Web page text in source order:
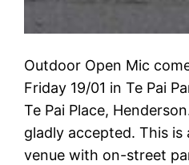
Outdoor Open Mic
Friday 19/01 in Te Pai
Te Pai Place,
gladly accepted. This is
venue with on-street